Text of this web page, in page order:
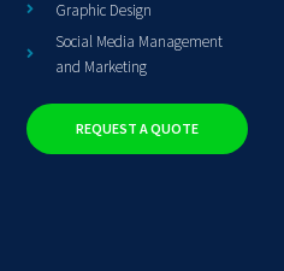
Graphic Design
Social Media Management
and Marketing
REQUEST A QUOTE